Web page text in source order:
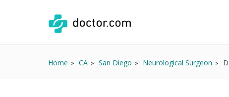
Home CA San Diego Neurological Surgeon